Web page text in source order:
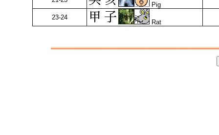
Pig
23-24
Rat